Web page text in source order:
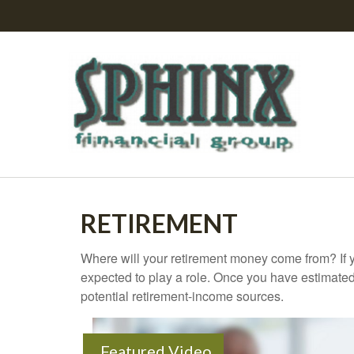
RETIREMENT
Where will your retirement money come from?
expected to play a role. Once you have
potential retirement-income sources.